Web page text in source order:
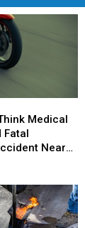
Medical
Fatal
Near